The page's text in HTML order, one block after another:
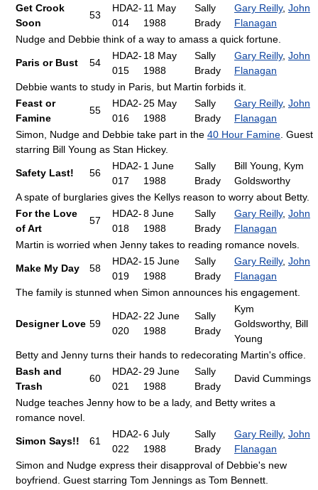
Get Crook
Soon
53
HDA2-
014
11 May
1988
Sally
Brady
Gary Reilly, John
Flanagan
Nudge and Debbie think of a way to amass a quick fortune.
Paris or Bust 54
HDA2-
015
18 May
1988
Sally
Brady
Gary Reilly, John
Flanagan
Debbie wants to study in Paris, but Martin forbids it.
Feast or
Famine
55
HDA2-
016
25 May
1988
Sally
Brady
Gary Reilly, John
Flanagan
Simon, Nudge and Debbie take part in the 40 Hour Famine . Guest
starring Bill Young as Stan Hickey.
Safety Last! 56
HDA2-
017
1 June
1988
Sally
Brady
Bill Young, Kym
Goldsworthy
A spate of burglaries gives the Kellys reason to worry about Betty.
For the Love
of Art
57
HDA2-
018
8 June
1988
Sally
Brady
Gary Reilly, John
Flanagan
Martin is worried when Jenny takes to reading romance novels.
Make My Day 58
HDA2-
019
15 June
1988
Sally
Brady
Gary Reilly, John
Flanagan
The family is stunned when Simon announces his engagement.
Designer Love 59
HDA2-
020
22 June
1988
Sally
Brady
Kym
Goldsworthy, Bill
Young
Betty and Jenny turns their hands to redecorating Martin's office.
Bash and
Trash
60
HDA2-
021
29 June
1988
Sally
Brady
David Cummings
Nudge teaches Jenny how to be a lady, and Betty writes a
romance novel.
Simon Says!! 61
HDA2-
022
6 July
1988
Sally
Brady
Gary Reilly, John
Flanagan
Simon and Nudge express their disapproval of Debbie's new
boyfriend. Guest starring Tom Jennings as Tom Bennett.